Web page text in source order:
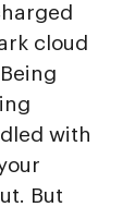
cloud
with
But